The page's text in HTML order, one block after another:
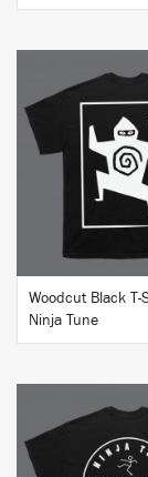
BUY
Woodcut Black T-
Ninja Tune